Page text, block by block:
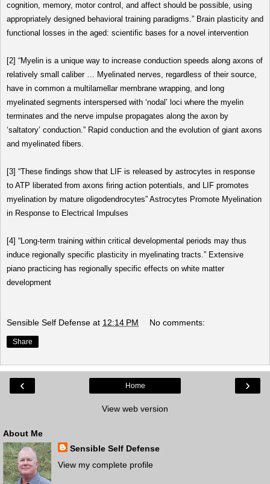
cognition, memory, motor control, and affect should be possible, using
appropriately designed behavioral training paradigms.” Brain plasticity and
functional losses in the aged: scientific bases for a novel intervention
[2] “Myelin is a unique way to increase conduction speeds along axons of
relatively small caliber … Myelinated nerves, regardless of their source,
have in common a multilamellar membrane wrapping, and long
myelinated segments interspersed with ‘nodal’ loci where the myelin
terminates and the nerve impulse propagates along the axon by
‘saltatory’ conduction.” Rapid conduction and the evolution of giant axons
and myelinated fibers.
[3] “These findings show that LIF is released by astrocytes in response
to ATP liberated from axons firing action potentials, and LIF promotes
myelination by mature oligodendrocytes” Astrocytes Promote Myelination
in Response to Electrical Impulses
[4] “Long-term training within critical developmental periods may thus
induce regionally specific plasticity in myelinating tracts.” Extensive
piano practicing has regionally specific effects on white matter
development
Sensible Self Defense at 12:14 PM No comments:
Share
‹ ›
Home
View web version
About Me
Sensible Self Defense
View my complete profile